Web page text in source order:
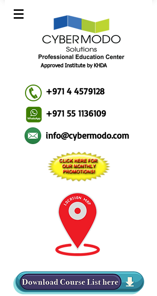
Approved Institute by KHDA
+971 4 4579128
+971 55 1136109
info@cybermodo.com